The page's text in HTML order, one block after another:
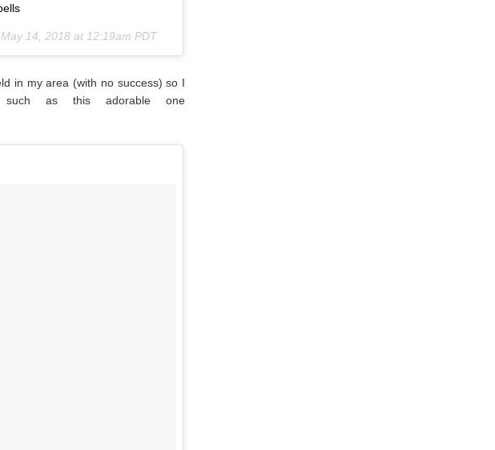
May 14, 2018 at 12:19am PDT
in my area (with no success) so I
such as this adorable one